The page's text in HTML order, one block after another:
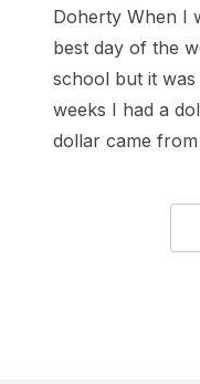
Doherty When I
best day of the
school but it
weeks I had a
dollar came